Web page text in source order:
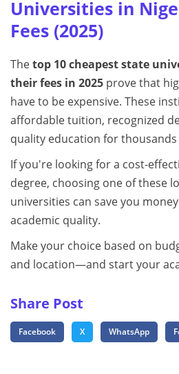
Universities in
Fees (2025)
Thetop 10 cheapest state
their fees in 2025 prove that
have to be expensive. These
affordable tuition, recognized
quality education for
If you're looking for a cost-
degree, choosing one of these
universities can save you
academic quality.
Make your choice based on
and location—and start your
Share Post
Facebook X WhatsApp